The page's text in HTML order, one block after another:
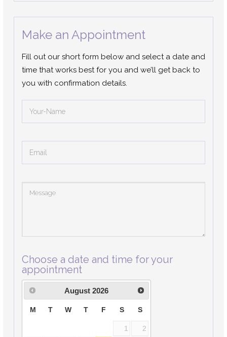
Make an Appointment
Fill out our short form below and select a date and
time that works best for you and we’ll get back to
you with confirmation details.
Choose a date and time for your
appointment
August 2026
M T W T F S S
1 2